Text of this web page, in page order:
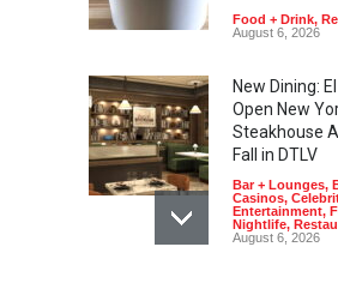
Food + Drink,
August 6, 2026
New Dining:
Open New
Steakhouse
Fall in DTLV
Bar + Lounges,
Casinos,
Entertainment,
Nightlife,
August 6, 2026